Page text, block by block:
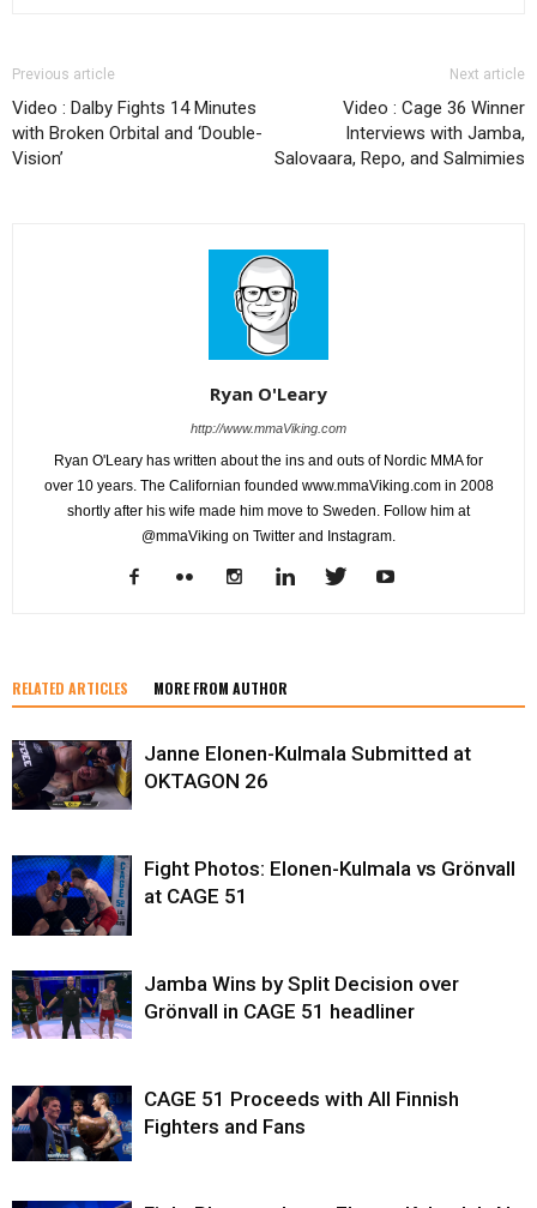
Previous article
Video : Dalby Fights 14 Minutes
with Broken Orbital and ‘Double-
Vision’
Next article
Video : Cage 36 Winner
Interviews with Jamba,
Salovaara, Repo, and Salmimies
Ryan O'Leary
http://www.mmaViking.com
Ryan O'Leary has written about the ins and outs of Nordic MMA for
over 10 years. The Californian founded www.mmaViking.com in 2008
shortly after his wife made him move to Sweden. Follow him at
@mmaViking on Twitter and Instagram.
RELATED ARTICLES MORE FROM AUTHOR
Janne Elonen-Kulmala Submitted at
OKTAGON 26
Fight Photos: Elonen-Kulmala vs Grönvall
at CAGE 51
Jamba Wins by Split Decision over
Grönvall in CAGE 51 headliner
CAGE 51 Proceeds with All Finnish
Fighters and Fans